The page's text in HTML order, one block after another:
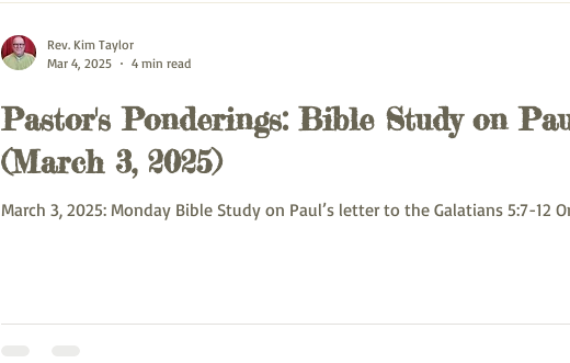
Pastor's Ponderings: Bible Study on
(March 3, 2025)
March 3, 2025: Monday Bible Study on Paul’s letter to the Galatians
Rev. Kim Taylor
Mar 4, 2025
4 min read